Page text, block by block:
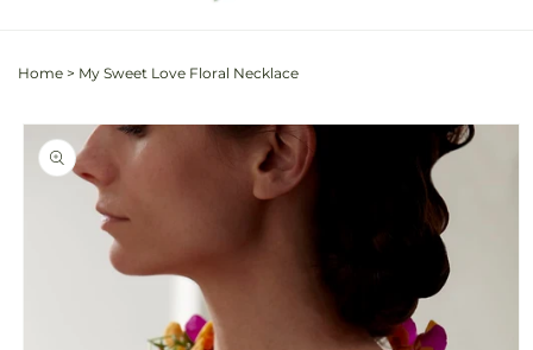
Home > My Sweet Love Floral Necklace
Skip to
product
information